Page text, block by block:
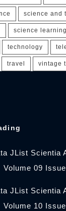
science and
science learning
technology
travel vintage
JList Scientia
Volume 09
JList Scientia
Volume 10